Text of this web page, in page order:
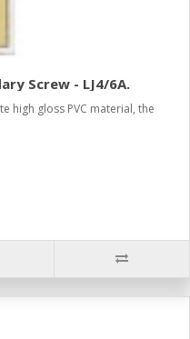
Screw - LJ4/6A.
high gloss PVC material, the